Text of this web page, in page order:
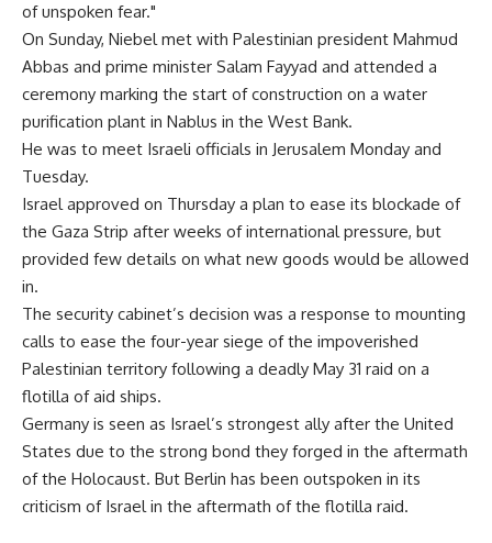
of unspoken fear."
On Sunday, Niebel met with Palestinian president Mahmud
Abbas and prime minister Salam Fayyad and attended a
ceremony marking the start of construction on a water
purification plant in Nablus in the West Bank.
He was to meet Israeli officials in Jerusalem Monday and
Tuesday.
Israel approved on Thursday a plan to ease its blockade of
the Gaza Strip after weeks of international pressure, but
provided few details on what new goods would be allowed
in.
The security cabinet’s decision was a response to mounting
calls to ease the four-year siege of the impoverished
Palestinian territory following a deadly May 31 raid on a
flotilla of aid ships.
Germany is seen as Israel’s strongest ally after the United
States due to the strong bond they forged in the aftermath
of the Holocaust. But Berlin has been outspoken in its
criticism of Israel in the aftermath of the flotilla raid.